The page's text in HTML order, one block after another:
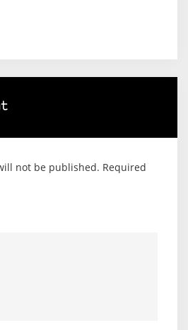
not be published. Required